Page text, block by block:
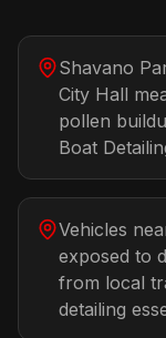
Shavano
City Hall
pollen
Boat
Vehicles
exposed to
from local
detailing